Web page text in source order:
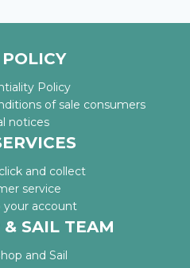
Policy
of sale consumers
notices
and collect
service
your account
SAIL TEAM
and Sail